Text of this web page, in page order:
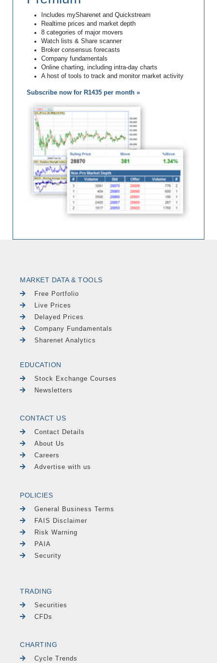
Includes mySharenet and Quickstream
Realtime prices and market depth
8 categories of major movers
Watch lists & Share scanner
Broker consensus forecasts
Company fundamentals
Online charting, including intra-day charts
A host of tools to track and monitor market activity
Subscribe now for R1435 per month »
MARKET DATA & TOOLS
Free Portfolio
Live Prices
Delayed Prices
Company Fundamentals
Sharenet Analytics
EDUCATION
Stock Exchange Courses
Newsletters
CONTACT US
Contact Details
About Us
Careers
Advertise with us
POLICIES
General Business Terms
FAIS Disclaimer
Risk Warning
PAIA
Security
TRADING
Securities
CFDs
CHARTING
Cycle Trends